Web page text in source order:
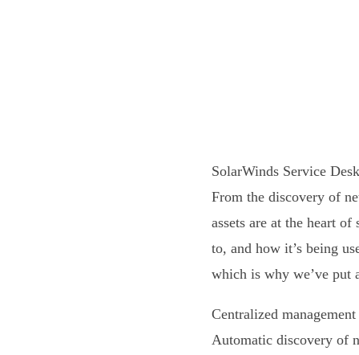
SolarWinds Service
From the discovery of
assets are at the heart
to, and how it’s being
which is why we’ve put
Centralized
Automatic discovery of